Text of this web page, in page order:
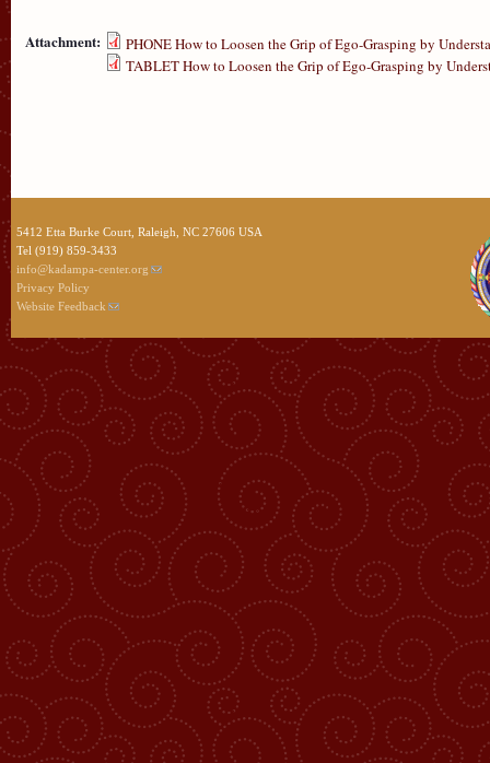
Attachment:
PHONE How to Loosen the Grip of Ego-Grasping by
TABLET How to Loosen the Grip of Ego-Grasping by
5412 Etta Burke Court, Raleigh, NC 27606 USA
Tel (919) 859-3433
info@kadampa-center.org
Privacy Policy
Website Feedback